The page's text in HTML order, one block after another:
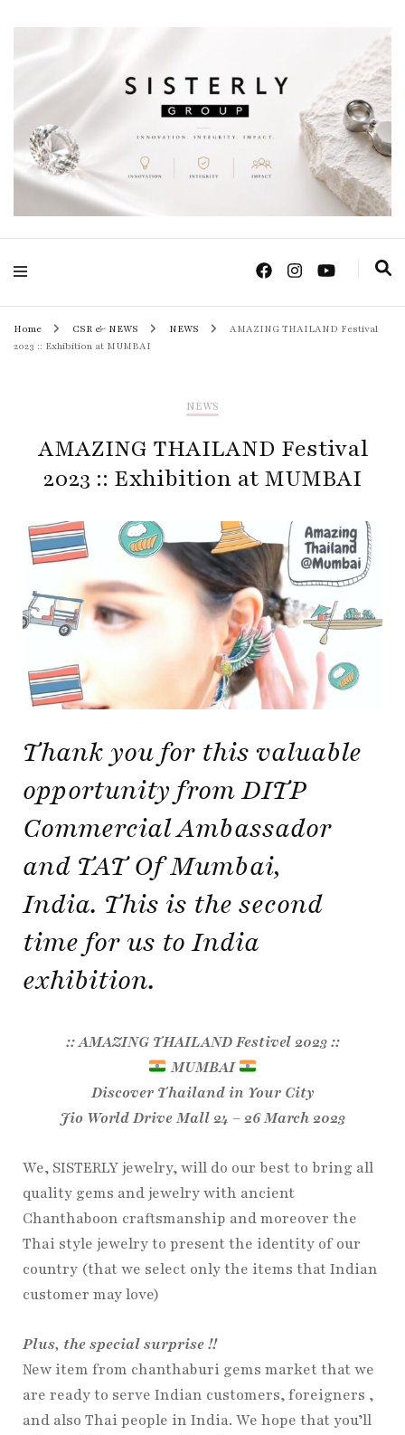
Sisterly Group
Thailand
Positive Power Jewelry แหวนแต่งงาน เครื่องประดับผู้หญิง จิวเวลรี จันทบุรี
Home CSR & NEWS NEWS
AMAZING THAILAND Festival
2023 :: Exhibition at MUMBAI
NEWS
AMAZING THAILAND Festival
2023 :: Exhibition at MUMBAI
Thank you for this valuable
opportunity from DITP
Commercial Ambassador
and TAT Of Mumbai,
India. This is the second
time for us to India
exhibition.
:: AMAZING THAILAND Festivel 2023 ::
MUMBAI
Discover Thailand in Your City
Jio World Drive Mall 24 – 26 March 2023
We, SISTERLY jewelry, will do our best to bring all
quality gems and jewelry with ancient
Chanthaboon craftsmanship and moreover the
Thai style jewelry to present the identity of our
country (that we select only the items that Indian
customer may love)
Plus, the special surprise !!
New item from chanthaburi gems market that we
are ready to serve Indian customers, foreigners ,
and also Thai people in India. We hope that you’ll